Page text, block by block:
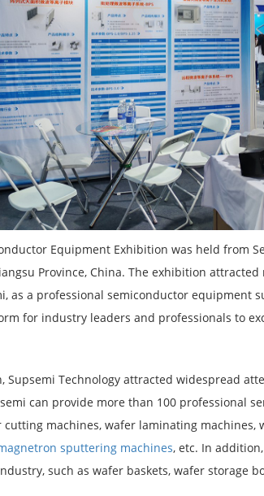
Equipment Exhibition was held from
Province, China. The exhibition
as a professional semiconductor
for industry leaders and professionals to
Supsemi Technology attracted widespread
can provide more than 100 professional
cutting machines, wafer laminating machines,
sputtering machines, etc. In
such as wafer baskets, wafer storage